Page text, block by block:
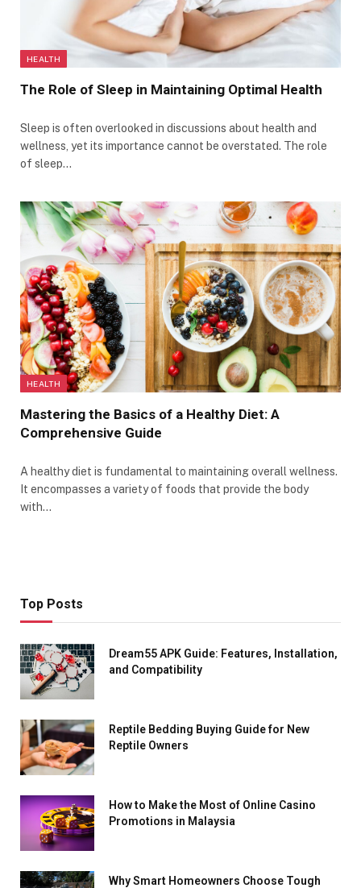
HEALTH
The Role of Sleep in Maintaining Optimal Health
Sleep is often overlooked in discussions about health and
wellness, yet its importance cannot be overstated. The role
of sleep…
HEALTH
Mastering the Basics of a Healthy Diet: A
Comprehensive Guide
A healthy diet is fundamental to maintaining overall wellness.
It encompasses a variety of foods that provide the body
with…
Top Posts
Dream55 APK Guide: Features, Installation,
and Compatibility
Reptile Bedding Buying Guide for New
Reptile Owners
How to Make the Most of Online Casino
Promotions in Malaysia
Why Smart Homeowners Choose Tough